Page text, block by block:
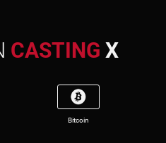
CASTING X
Bitcoin